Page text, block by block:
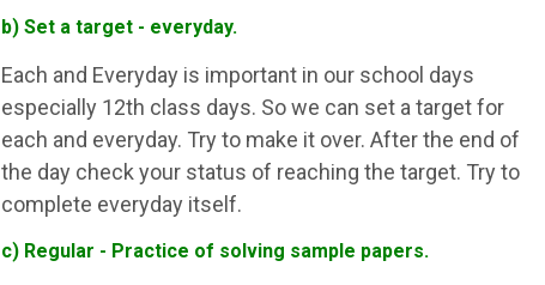
b) Set a target - everyday.
Each and Everyday is important in our school days
especially 12th class days. So we can set a target for
each and everyday. Try to make it over. After the end of
the day check your status of reaching the target. Try to
complete everyday itself.
c) Regular - Practice of solving sample papers.